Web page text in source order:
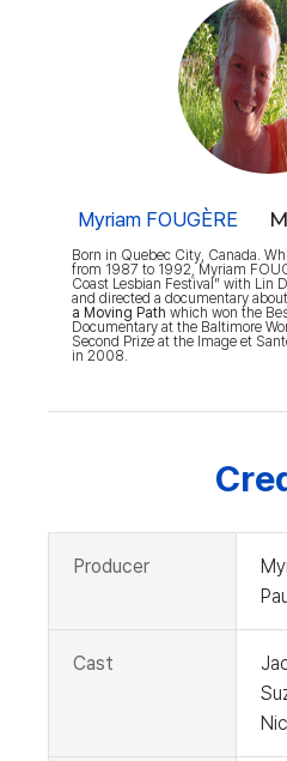
Myriam FOUGÈRE
Born in Quebec City, Canada.
from 1987 to 1992, Myriam
Coast Lesbian Festival” with Lin
and directed a documentary
a Moving Path which won the
Documentary at the Baltimore
Second Prize at the Image et
in 2008.
Producer
Cast